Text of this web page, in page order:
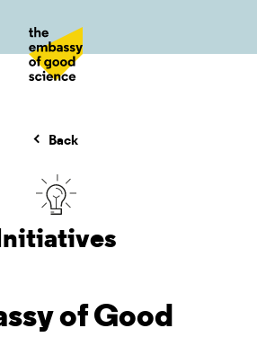
Back
of Good